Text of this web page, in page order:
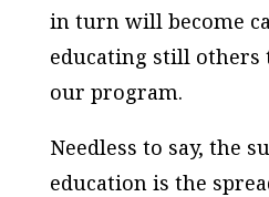
in turn will become
educating still others
our program.
Needless to say, the
education is the